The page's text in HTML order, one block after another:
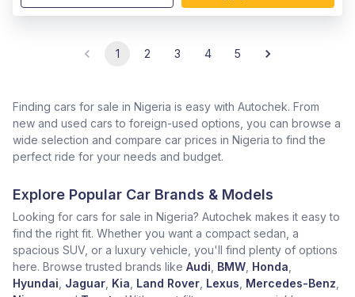
1 2 3 4 5
Finding cars for sale in Nigeria is easy with Autochek. From
new and used cars to foreign-used options, you can browse a
wide selection and compare car prices in Nigeria to find the
perfect ride for your needs and budget.
Explore Popular Car Brands & Models
Looking for cars for sale in Nigeria? Autochek makes it easy to
find the right fit. Whether you want a compact sedan, a
spacious SUV, or a luxury vehicle, you'll find plenty of options
here. Browse trusted brands like Audi BMW Honda
Hyundai Jaguar Kia Land Rover Lexus Mercedes-Benz